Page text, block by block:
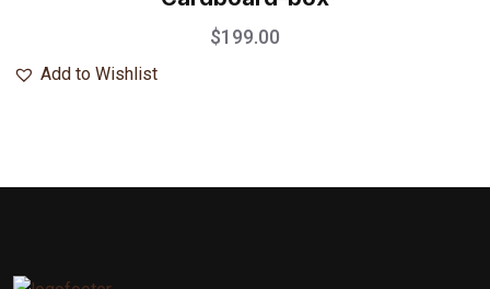
out of 5
$199.00
Add to Wishlist